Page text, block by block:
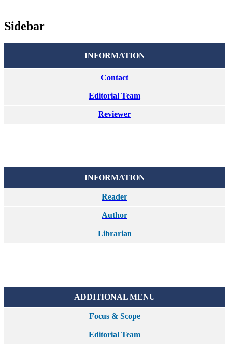
Sidebar
INFORMATION
Contact
Editorial Team
Reviewer
INFORMATION
Reader
Author
Librarian
ADDITIONAL MENU
Focus & Scope
Editorial Team